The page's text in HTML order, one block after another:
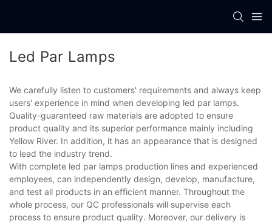
Led Par Lamps
We carefully listen to customers' requirements and always keep
users' experience in mind when developing led par lamps.
Quality-guaranteed raw materials are adopted to ensure
product quality and its superior performance mainly including
Yellow River. In addition, it has an appearance that is designed
to lead the industry trend.
With complete led par lamps production lines and experienced
employees, can independently design, develop, manufacture,
and test all products in an efficient manner. Throughout the
whole process, our QC professionals will supervise each
process to ensure product quality. Moreover, our delivery is